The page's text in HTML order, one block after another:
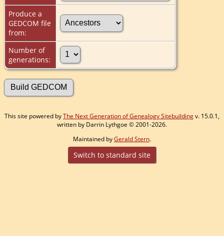
Produce a
GEDCOM file
from:
Number of
generations:
This site powered byThe Next Generation of Genealogy Sitebuildingv. 15.0.1,
written by Darrin Lythgoe © 2001-2026.
Maintained byGerald Stern.
Switch to standard site